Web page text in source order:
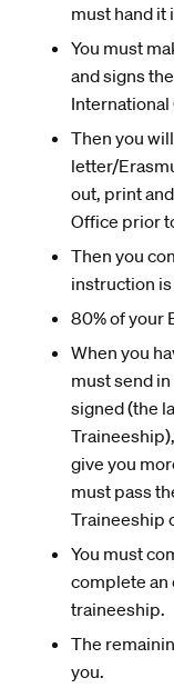
must hand it
You must
and signs
International
Then you
letter/
out, print
Office prior
Then you
instruction
80% of your
When you
must send
signed (the
give you
must pass
Traineeship
You must
complete an
traineeship.
The
you.